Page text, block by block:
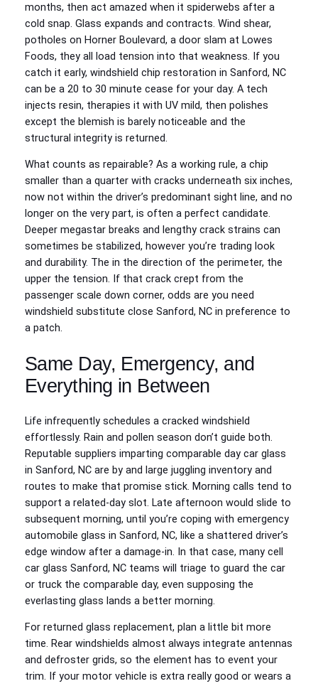
months, then act amazed when it spiderwebs after a
cold snap. Glass expands and contracts. Wind shear,
potholes on Horner Boulevard, a door slam at Lowes
Foods, they all load tension into that weakness. If you
catch it early, windshield chip restoration in Sanford, NC
can be a 20 to 30 minute cease for your day. A tech
injects resin, therapies it with UV mild, then polishes
except the blemish is barely noticeable and the
structural integrity is returned.
What counts as repairable? As a working rule, a chip
smaller than a quarter with cracks underneath six inches,
now not within the driver’s predominant sight line, and no
longer on the very part, is often a perfect candidate.
Deeper megastar breaks and lengthy crack strains can
sometimes be stabilized, however you’re trading look
and durability. The in the direction of the perimeter, the
upper the tension. If that crack crept from the
passenger scale down corner, odds are you need
windshield substitute close Sanford, NC in preference to
a patch.
Same Day, Emergency, and
Everything in Between
Life infrequently schedules a cracked windshield
effortlessly. Rain and pollen season don’t guide both.
Reputable suppliers imparting comparable day car glass
in Sanford, NC are by and large juggling inventory and
routes to make that promise stick. Morning calls tend to
support a related-day slot. Late afternoon would slide to
subsequent morning, until you’re coping with emergency
automobile glass in Sanford, NC, like a shattered driver’s
edge window after a damage-in. In that case, many cell
car glass Sanford, NC teams will triage to guard the car
or truck the comparable day, even supposing the
everlasting glass lands a better morning.
For returned glass replacement, plan a little bit more
time. Rear windshields almost always integrate antennas
and defroster grids, so the element has to event your
trim. If your motor vehicle is extra really good or wears a